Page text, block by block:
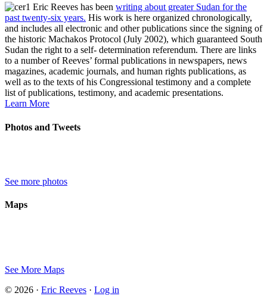
Eric Reeves has been writing about greater Sudan for the
past twenty-six years. His work is here organized chronologically,
and includes all electronic and other publications since the signing of
the historic Machakos Protocol (July 2002), which guaranteed South
Sudan the right to a self- determination referendum. There are links
to a number of Reeves’ formal publications in newspapers, news
magazines, academic journals, and human rights publications, as
well as to the texts of his Congressional testimony and a complete
list of publications, testimony, and academic presentations.
Learn More
Photos and Tweets
See more photos
Maps
See More Maps
© 2026 · Eric Reeves · Log in